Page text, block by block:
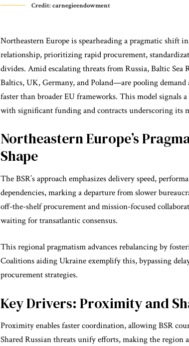
Credit: carnegieendowment
Northeastern Europe is spearheading a pragmatic shift
relationship, prioritizing rapid procurement,
divides. Amid escalatingthreats from Russia, Baltic Sea
Baltics, UK, Germany, and Poland—are pooling
faster than broader EU frameworks. This model signals
with significant funding and contracts underscoring its
Northeastern Europe’s
Shape
The BSR’s approach emphasizes delivery speed,
dependencies, marking a departure from slower
off-the-shelf procurement and mission-focused
waiting for transatlantic consensus.
This regional pragmatism advances rebalancing by
Coalitions aiding Ukraine exemplify this, bypassing
procurement strategies.
Key Drivers: Proximity and
Proximity enables faster coordination, allowing BSR
Shared Russian threats unify efforts, making the